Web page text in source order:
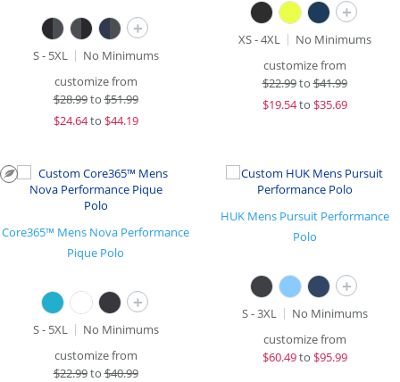
+
S - 5XL
No Minimums
customize from
$28.99to$51.99
$24.64to $44.19
+
XS - 4XL
No Minimums
customize from
$22.99to$41.99
$19.54to $35.69
Core365™ Mens Nova Performance
Pique Polo
+
S - 5XL
No Minimums
customize from
$22.99to$40.99
HUK Mens Pursuit Performance
Polo
+
S - 3XL
No Minimums
customize from
$60.49to $95.99